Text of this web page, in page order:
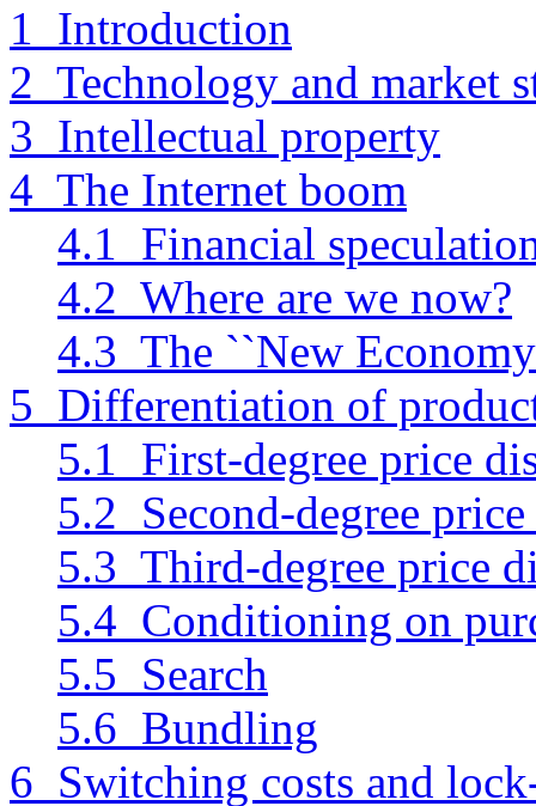
1 Introduction
2 Technology and market
3 Intellectual property
4 The Internet boom
4.1 Financial
4.2 Where are we now?
4.3 The ``New
5 Differentiation of
5.1 First-degree price
5.2 Second-degree
5.3 Third-degree price
5.4 Conditioning on
5.5 Search
5.6 Bundling
6 Switching costs and